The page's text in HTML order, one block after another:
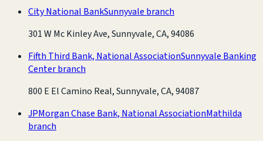
City National BankSunnyvale branch
301 W Mc Kinley Ave, Sunnyvale, CA, 94086
Fifth Third Bank, National AssociationSunnyvale Banking
Center branch
800 E El Camino Real, Sunnyvale, CA, 94087
JPMorgan Chase Bank, National AssociationMathilda
branch